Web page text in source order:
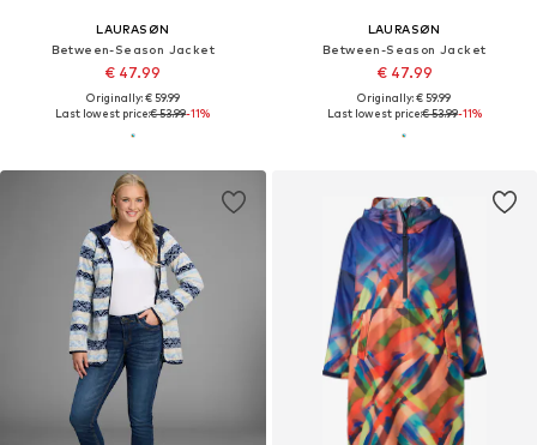
LAURASØN
Between-Season Jacket
€ 47.99
Originally: € 59.99
Last lowest price:€ 53.99-11%
LAURASØN
Between-Season Jacket
€ 47.99
Originally: € 59.99
Last lowest price:€ 53.99-11%